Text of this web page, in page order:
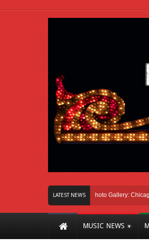
LATEST NEWS
Here In Chicago Photo Gallery: Chicago live
MUSIC NEWS